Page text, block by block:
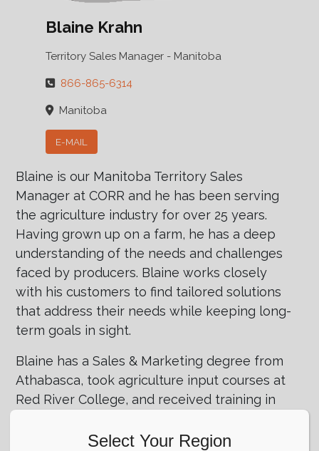
Blaine Krahn
Territory Sales Manager - Manitoba
866-865-6314
Manitoba
E-MAIL
Blaine is our Manitoba Territory Sales
Manager at CORR and he has been serving
the agriculture industry for over 25 years.
Having grown up on a farm, he has a deep
understanding of the needs and challenges
faced by producers. Blaine works closely
with his customers to find tailored solutions
that address their needs while keeping long-
term goals in sight.
Blaine has a Sales & Marketing degree from
Athabasca, took agriculture input courses at
Red River College, and received training in
University. He has extensive experience in
Select Your Region